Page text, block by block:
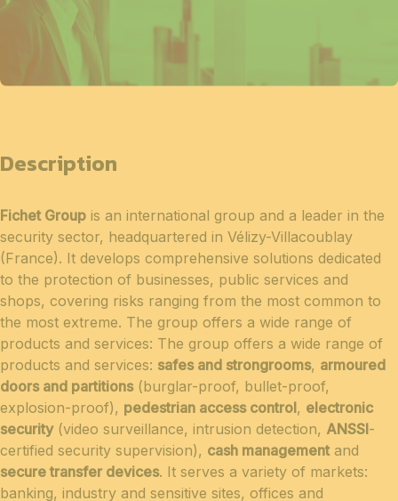
Description
Fichet Group is an international group and a leader in the
security sector, headquartered in Vélizy-Villacoublay
(France). It develops comprehensive solutions dedicated
to the protection of businesses, public services and
shops, covering risks ranging from the most common to
the most extreme. The group offers a wide range of
products and services: The group offers a wide range of
products and services: safes and strongrooms, armoured
doors and partitions(burglar-proof, bullet-proof,
explosion-proof), pedestrian access control, electronic
security(video surveillance, intrusion detection, ANSSI-
certified security supervision), cash managementand
secure transfer devices. It serves a variety of markets:
banking, industry and sensitive sites, offices and